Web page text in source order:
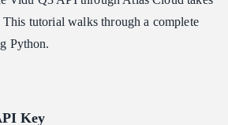
tutorial walks through a complete
Python.
Key